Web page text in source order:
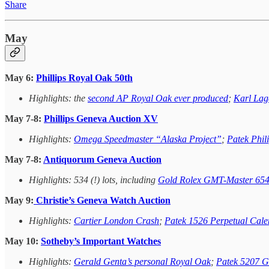
Share
May
May 6: Phillips Royal Oak 50th
Highlights: the second AP Royal Oak ever produced; Karl
May 7-8: Phillips Geneva Auction XV
Highlights: Omega Speedmaster “Alaska Project”; Patek
May 7-8: Antiquorum Geneva Auction
Highlights: 534 (!) lots, including Gold Rolex GMT-Master
May 9: Christie’s Geneva Watch Auction
Highlights: Cartier London Crash; Patek 1526 Perpetual
May 10: Sotheby’s Important Watches
Highlights: Gerald Genta’s personal Royal Oak; Patek 5207